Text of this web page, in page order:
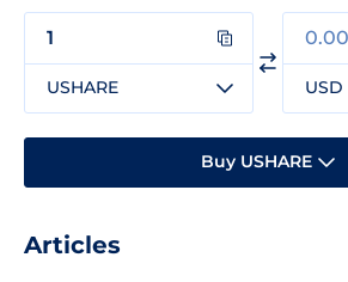
USHARE USD
Buy USHARE
Articles